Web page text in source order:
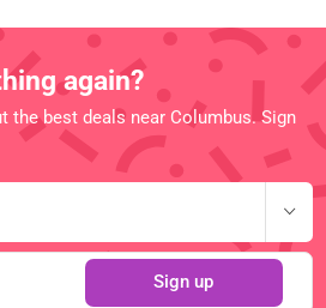
again?
the best deals near Columbus. Sign
Sign up